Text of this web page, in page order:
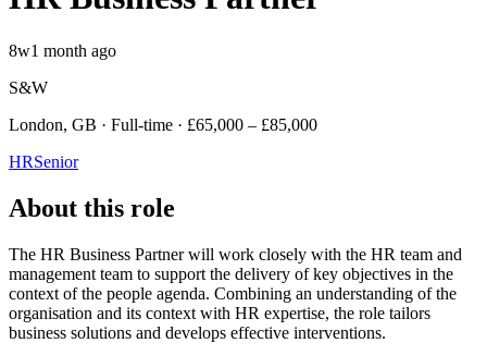
8w1 month ago
S&W
London, GB · Full-time · £65,000 – £85,000
HRSenior
About this role
The HR Business Partner will work closely with the HR team and
management team to support the delivery of key objectives in the
context of the people agenda. Combining an understanding of the
organisation and its context with HR expertise, the role tailors
business solutions and develops effective interventions.